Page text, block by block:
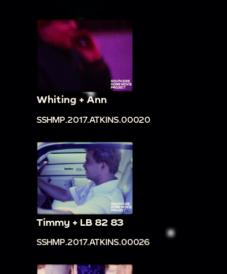
Whiting + Ann
SSHMP.2017.ATKINS.00020
Timmy + LB 82 83
SSHMP.2017.ATKINS.00026